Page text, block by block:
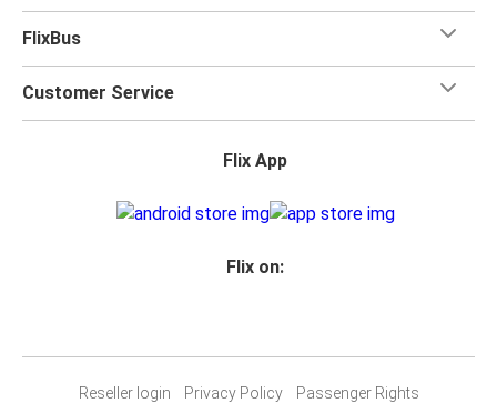
FlixBus
Customer Service
Flix App
Flix on:
Reseller login Privacy Policy Passenger Rights